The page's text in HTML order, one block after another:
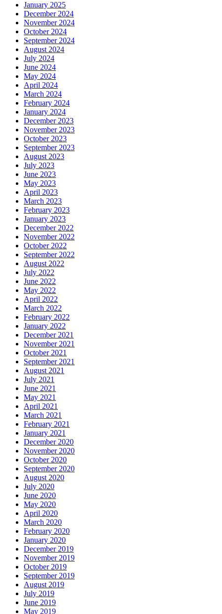
January 2025
December 2024
November 2024
October 2024
September 2024
August 2024
July 2024
June 2024
May 2024
April 2024
March 2024
February 2024
January 2024
December 2023
November 2023
October 2023
September 2023
August 2023
July 2023
June 2023
May 2023
April 2023
March 2023
February 2023
January 2023
December 2022
November 2022
October 2022
September 2022
August 2022
July 2022
June 2022
May 2022
April 2022
March 2022
February 2022
January 2022
December 2021
November 2021
October 2021
September 2021
August 2021
July 2021
June 2021
May 2021
April 2021
March 2021
February 2021
January 2021
December 2020
November 2020
October 2020
September 2020
August 2020
July 2020
June 2020
May 2020
April 2020
March 2020
February 2020
January 2020
December 2019
November 2019
October 2019
September 2019
August 2019
July 2019
June 2019
May 2019